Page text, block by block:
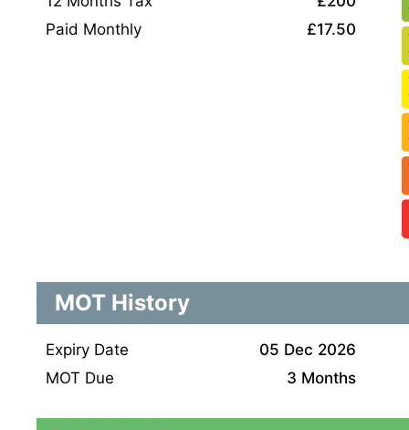
Paid Monthly
£17.50
MOT History
Expiry Date
05 Dec 2026
MOT Due
3 Months